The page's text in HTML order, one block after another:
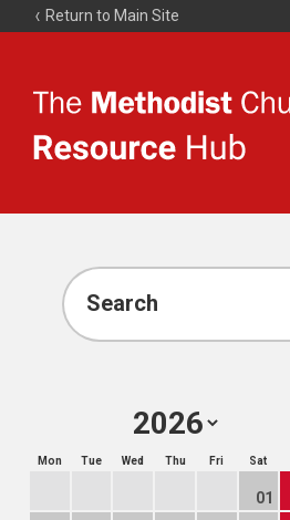
Return to Main Site
Resource
Search
Mon Tue Wed Thu Fri Sat
01